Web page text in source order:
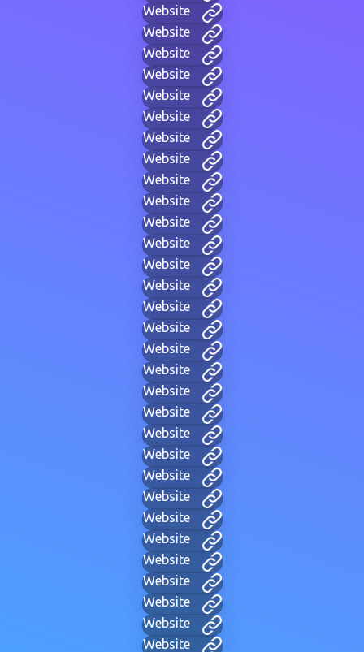
Website
Website
Website
Website
Website
Website
Website
Website
Website
Website
Website
Website
Website
Website
Website
Website
Website
Website
Website
Website
Website
Website
Website
Website
Website
Website
Website
Website
Website
Website
Website